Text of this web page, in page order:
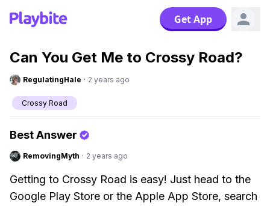
Get App
Can You Get Me to Crossy Road?
RegulatingHale · 2 years ago
Crossy Road
Best Answer
RemovingMyth · 2 years ago
Getting to Crossy Road is easy! Just head to the
Google Play Store or the Apple App Store, search